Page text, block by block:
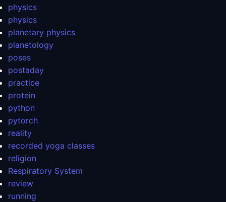
physics
physics
planetary physics
planetology
poses
postaday
practice
protein
python
pytorch
reality
recorded yoga classes
religion
Respiratory System
review
running